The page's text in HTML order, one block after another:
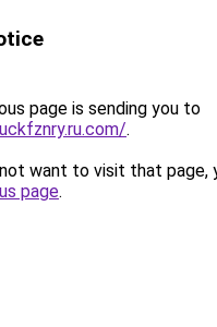
page is sending you to
.
want to visit that page,
page.